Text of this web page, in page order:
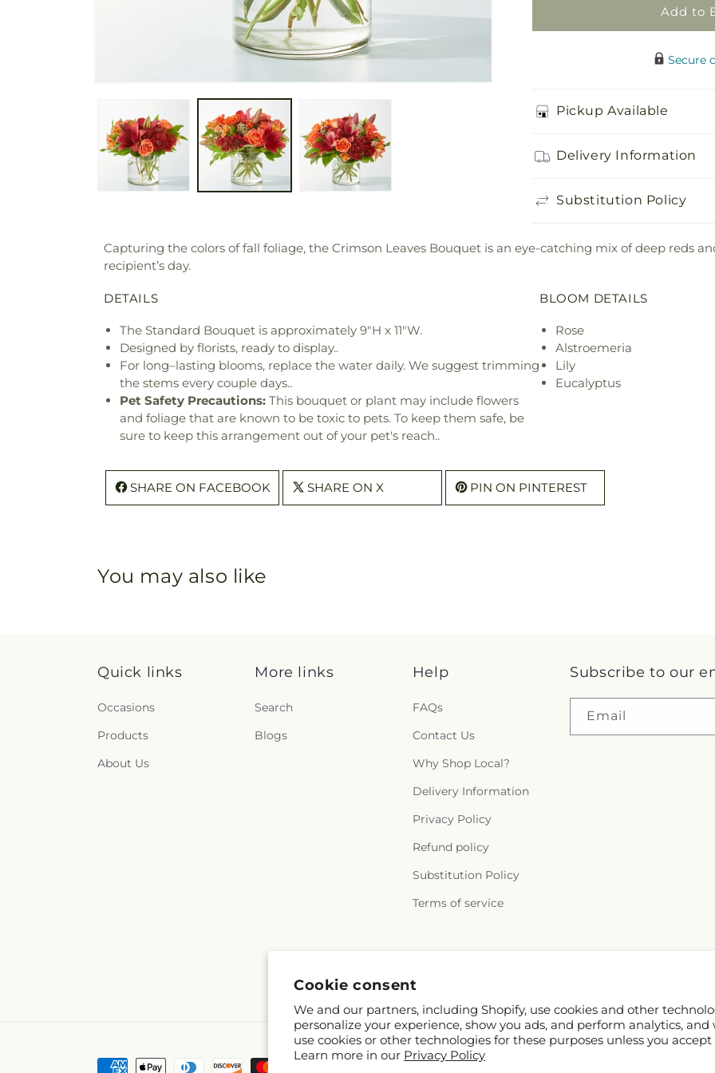
Cookie consent
We and our partners, including Shopify, use cookies and other
personalize your experience, show you ads, and perform analytics,
use cookies or other technologies for these purposes unless you
Learn more in our Privacy Policy
Add to
Secure
Pickup Available
Delivery Information
Substitution Policy
Capturing the colors of fall foliage, the Crimson Leaves Bouquet is an eye-catching mix of deep reds
recipient’s day.
DETAILS
The Standard Bouquet is approximately 9"H x 11"W.
Designed by florists, ready to display..
For long–lasting blooms, replace the water daily. We suggest trimming
the stems every couple days..
Pet Safety Precautions: This bouquet or plant may include flowers
and foliage that are known to be toxic to pets. To keep them safe, be
sure to keep this arrangement out of your pet's reach..
BLOOM DETAILS
Rose
Alstroemeria
Lily
Eucalyptus
SHARE ON FACEBOOK SHARE ON X PIN ON PINTEREST
You may also like
Quick links
Occasions
Products
About Us
More links
Search
Blogs
Help
FAQs
Contact Us
Why Shop Local?
Delivery Information
Privacy Policy
Refund policy
Substitution Policy
Terms of service
Subscribe to our
Email
Payment